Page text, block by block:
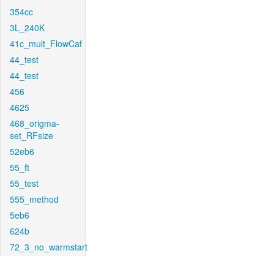
354cc
3L_240K
41c_mult_FlowCaf
44_test
44_test
456
4625
468_origma-
set_RFsize
52eb6
55_ft
55_test
555_method
5eb6
624b
72_3_no_warmstart